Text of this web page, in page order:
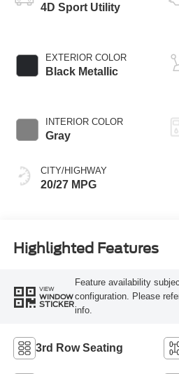
4D Sport Utility
EXTERIOR COLOR
Black Metallic
INTERIOR COLOR
Gray
CITY/HIGHWAY
20/27 MPG
Highlighted Features
VIEW
WINDOW
STICKER
Feature availability
configuration. Please
info.
3rd Row Seating